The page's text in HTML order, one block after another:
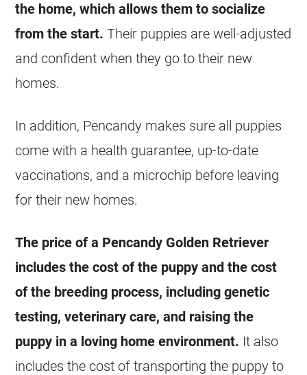
the home, which allows them to socialize
from the start. Their puppies are well-adjusted
and confident when they go to their new
homes.
In addition, Pencandy makes sure all puppies
come with a health guarantee, up-to-date
vaccinations, and a microchip before leaving
for their new homes.
The price of a Pencandy Golden Retriever
includes the cost of the puppy and the cost
of the breeding process, including genetic
testing, veterinary care, and raising the
puppy in a loving home environment. It also
includes the cost of transporting the puppy to